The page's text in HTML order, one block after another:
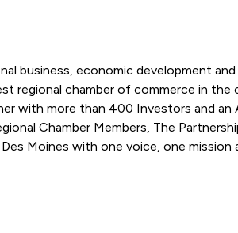
business, economic development
regional chamber of commerce in the
with more than 400 Investors and an
Chamber Members, The
Moines with one voice, one mission